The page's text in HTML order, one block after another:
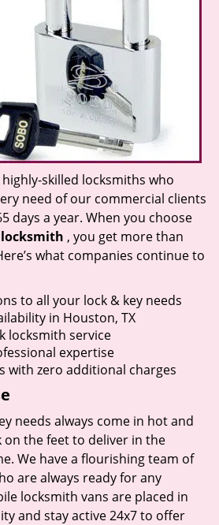
skilled locksmiths who
need of our commercial clients
days a year. When you choose
, you get more than
what companies continue to
to all your lock & key needs
in Houston, TX
locksmith service
expertise
with zero additional charges
needs always come in hot and
on the feet to deliver in the
We have a flourishing team of
are always ready for any
locksmith vans are placed in
and stay active 24x7 to offer